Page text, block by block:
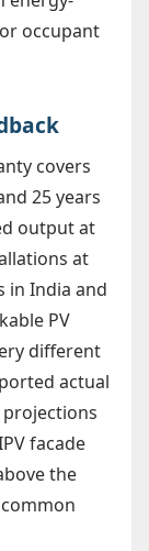
occupant
covers
25 years
output at
at
in India and
PV
different
actual
facade
the